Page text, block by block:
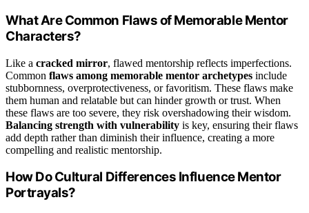
What Are Common Flaws of Memorable Mentor
Characters?
Like a cracked mirror, flawed mentorship reflects imperfections.
Common flaws among memorable mentor archetypes include
stubbornness, overprotectiveness, or favoritism. These flaws make
them human and relatable but can hinder growth or trust. When
these flaws are too severe, they risk overshadowing their wisdom.
Balancing strength with vulnerability is key, ensuring their flaws
add depth rather than diminish their influence, creating a more
compelling and realistic mentorship.
How Do Cultural Differences Influence Mentor
Portrayals?